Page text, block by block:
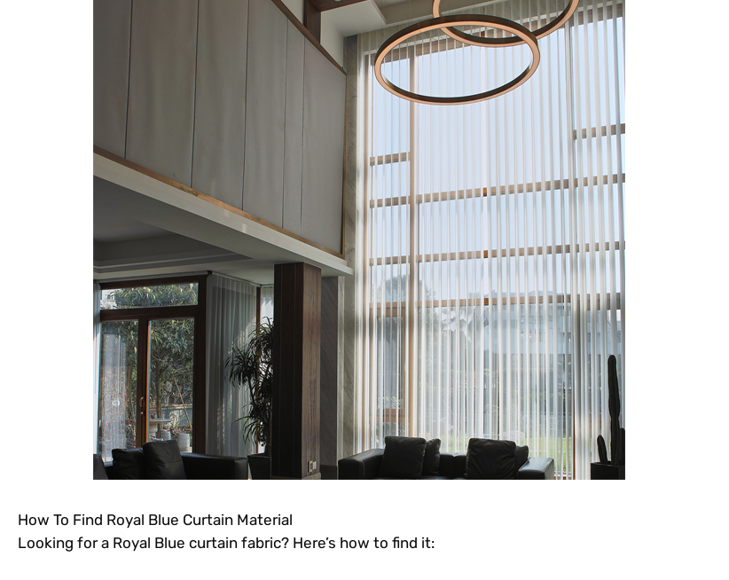
How To Find Royal Blue Curtain Material
Looking for a Royal Blue curtain fabric? Here’s how to find it: